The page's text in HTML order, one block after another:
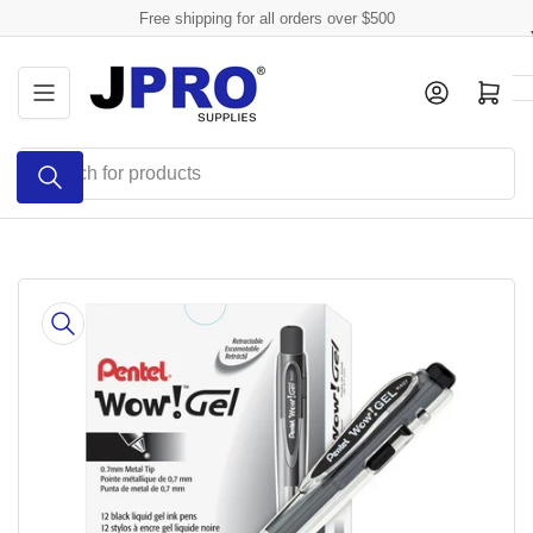
to
the
content
Free shipping for all orders over $500
Search
products
Log in Open mini cart
product
information